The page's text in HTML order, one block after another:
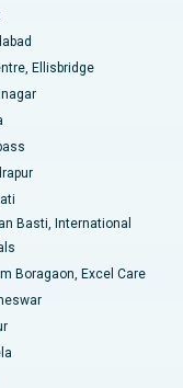
Ellisbridge
Basti, International
Boragaon, Excel Care